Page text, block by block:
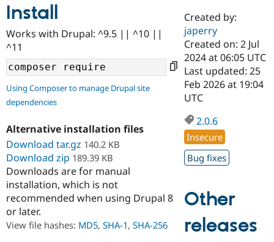
Drupal AI
Case
Government
Drupal for
Getting
Guide
Developer
Drupal
Find a
Certified
Become a
Certified
Find a
Provider
Partner
Find
Community
About the
Community
How to
DrupalCon
Events
Support Drupal
Association
Donate
Become a
Get Started
Try Drupal CMS
Try Hosting
Install
Works with Drupal: ^9.5 || ^10 ||
^11
Using Composer to manage Drupal site
dependencies
Alternative installation files
Download tar.gz 140.2 KB
Download zip 189.39 KB
Downloads are for manual
installation, which is not
recommended when using Drupal 8
or later.
View file hashes: MD5, SHA-1, SHA-256
Created by:
japerry
Created on: 2 Jul
2024 at 06:05 UTC
Last updated: 25
Feb 2026 at 19:04
UTC
2.0.6
Insecure
Bug fixes
Other
releases